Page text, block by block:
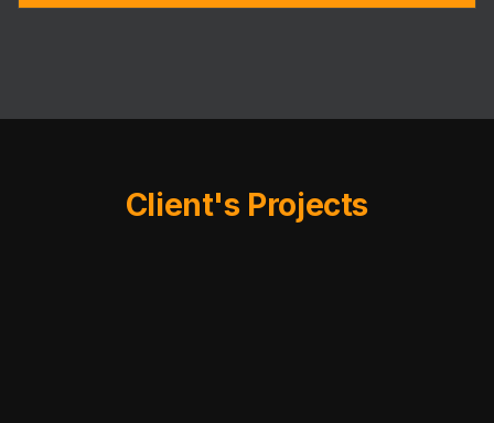
Client's Projects